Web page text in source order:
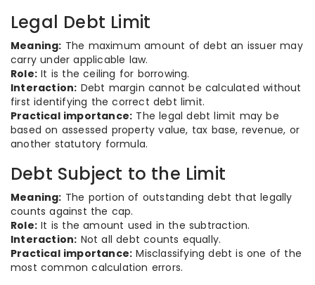
Legal Debt Limit
Meaning: The maximum amount of debt an issuer may
carry under applicable law.
Role: It is the ceiling for borrowing.
Interaction: Debt margin cannot be calculated without
first identifying the correct debt limit.
Practical importance: The legal debt limit may be
based on assessed property value, tax base, revenue, or
another statutory formula.
Debt Subject to the Limit
Meaning: The portion of outstanding debt that legally
counts against the cap.
Role: It is the amount used in the subtraction.
Interaction: Not all debt counts equally.
Practical importance: Misclassifying debt is one of the
most common calculation errors.